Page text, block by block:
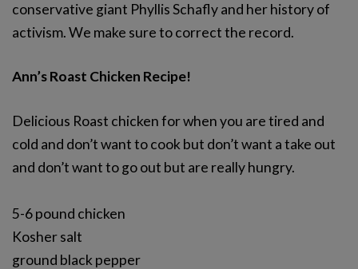
conservative giant Phyllis Schafly and her history of
activism. We make sure to correct the record.
Ann’s Roast Chicken Recipe!
Delicious Roast chicken for when you are tired and
cold and don’t want to cook but don’t want a take out
and don’t want to go out but are really hungry.
5-6 pound chicken
Kosher salt
ground black pepper